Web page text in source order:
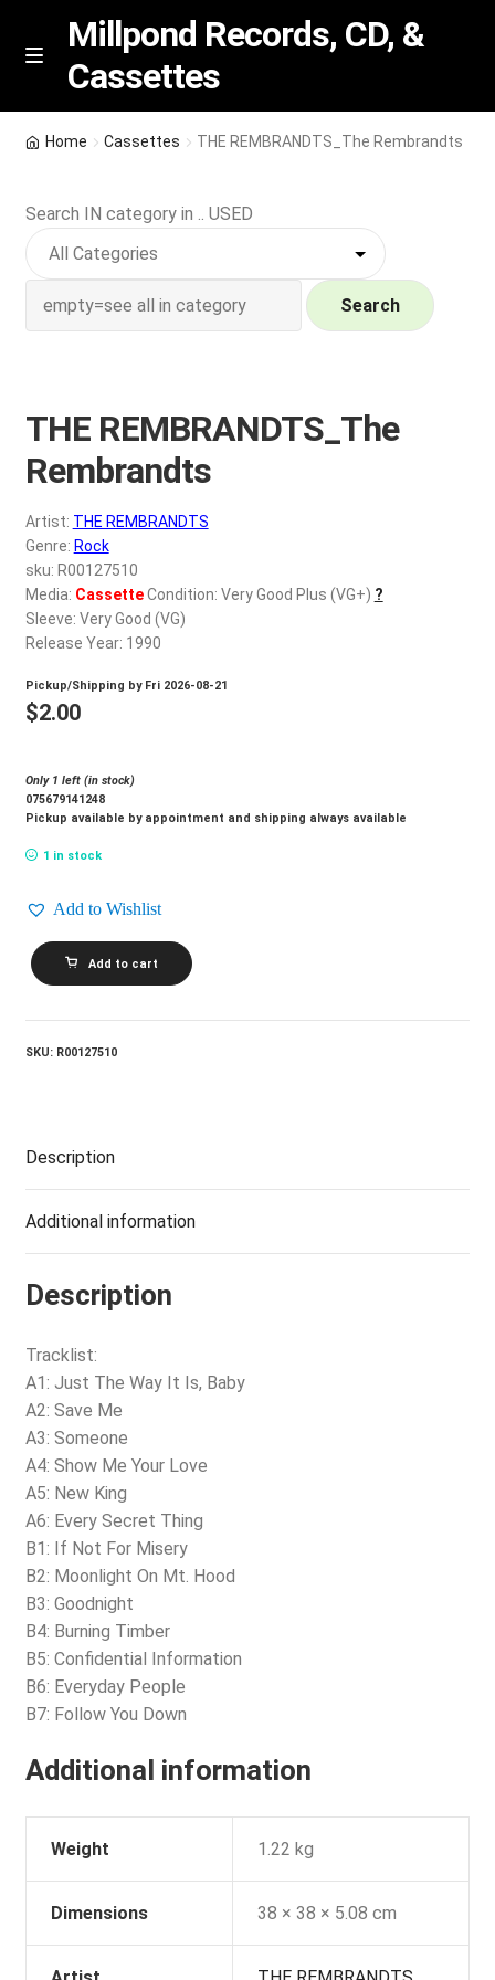
Skip
Skip
M
n
u
Millpond Records, CD, &
Cassettes
Featured
NEW Vinyl & CDs
Wishlist –
My account
REGISTER
Login
$0.00
Home Cassettes THE REMBRANDTS_The Rembrandts
Search IN category in .. USED
Search
THE REMBRANDTS_The
Rembrandts
Artist: THE REMBRANDTS
Genre: Rock
sku: R00127510
Media: CassetteCondition: Very Good Plus (VG+) ?
Sleeve: Very Good (VG)
Release Year: 1990
Pickup/Shipping by Fri 2026-08-21
$2.00
Only 1 left (in stock)
075679141248
Pickup available by appointment and shipping always available
1 in stock
Add to Wishlist
THE
REMBRANDTS_The
Rembrandts
Add to cart
SKU: R00127510
Description
Additional information
Description
Tracklist:
A1: Just The Way It Is, Baby
A2: Save Me
A3: Someone
A4: Show Me Your Love
A5: New King
A6: Every Secret Thing
B1: If Not For Misery
B2: Moonlight On Mt. Hood
B3: Goodnight
B4: Burning Timber
B5: Confidential Information
B6: Everyday People
B7: Follow You Down
Additional information
Weight 1.22 kg
Dimensions 38 × 38 × 5.08 cm